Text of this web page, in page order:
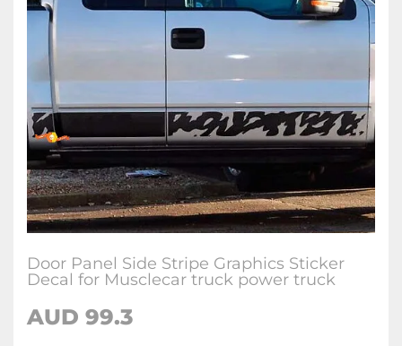
Door Panel Side Stripe Graphics Sticker
Decal for Musclecar truck power truck
AUD 99.3